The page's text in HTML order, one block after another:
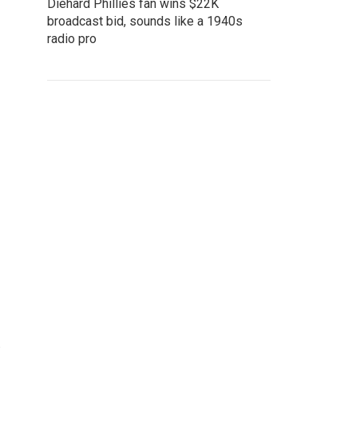
Diehard Phillies fan wins $22K
broadcast bid, sounds like a 1940s
radio pro